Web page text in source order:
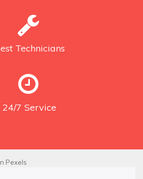
Technicians
24/7 Service
Pexels